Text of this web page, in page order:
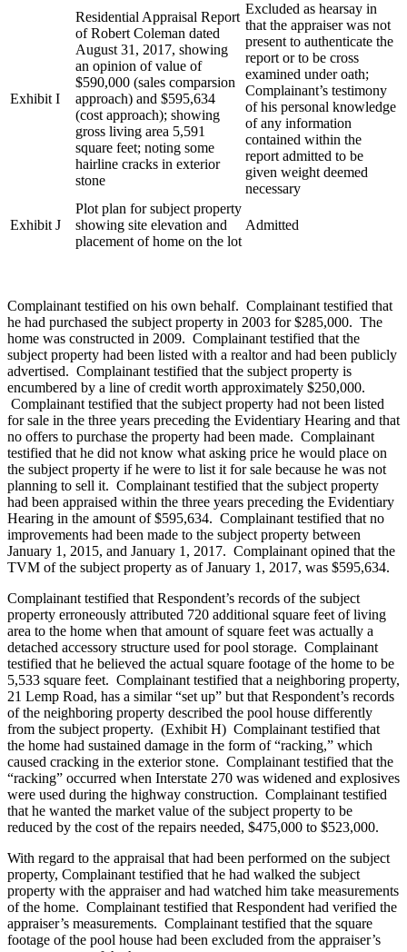
Exhibit I
Residential Appraisal Report
of Robert Coleman dated
August 31, 2017, showing
an opinion of value of
$590,000 (sales comparsion
approach) and $595,634
(cost approach); showing
gross living area 5,591
square feet; noting some
hairline cracks in exterior
stone
Excluded as hearsay in
that the appraiser was not
present to authenticate the
report or to be cross
examined under oath;
Complainant’s testimony
of his personal knowledge
of any information
contained within the
report admitted to be
given weight deemed
necessary
Exhibit J
Plot plan for subject property
showing site elevation and
placement of home on the lot
Admitted
Complainant testified on his own behalf. Complainant testified that
he had purchased the subject property in 2003 for $285,000. The
home was constructed in 2009. Complainant testified that the
subject property had been listed with a realtor and had been publicly
advertised. Complainant testified that the subject property is
encumbered by a line of credit worth approximately $250,000.
Complainant testified that the subject property had not been listed
for sale in the three years preceding the Evidentiary Hearing and that
no offers to purchase the property had been made. Complainant
testified that he did not know what asking price he would place on
the subject property if he were to list it for sale because he was not
planning to sell it. Complainant testified that the subject property
had been appraised within the three years preceding the Evidentiary
Hearing in the amount of $595,634. Complainant testified that no
improvements had been made to the subject property between
January 1, 2015, and January 1, 2017. Complainant opined that the
TVM of the subject property as of January 1, 2017, was $595,634.
Complainant testified that Respondent’s records of the subject
property erroneously attributed 720 additional square feet of living
area to the home when that amount of square feet was actually a
detached accessory structure used for pool storage. Complainant
testified that he believed the actual square footage of the home to be
5,533 square feet. Complainant testified that a neighboring property,
21 Lemp Road, has a similar “set up” but that Respondent’s records
of the neighboring property described the pool house differently
from the subject property. (Exhibit H) Complainant testified that
the home had sustained damage in the form of “racking,” which
caused cracking in the exterior stone. Complainant testified that the
“racking” occurred when Interstate 270 was widened and explosives
were used during the highway construction. Complainant testified
that he wanted the market value of the subject property to be
reduced by the cost of the repairs needed, $475,000 to $523,000.
With regard to the appraisal that had been performed on the subject
property, Complainant testified that he had walked the subject
property with the appraiser and had watched him take measurements
of the home. Complainant testified that Respondent had verified the
appraiser’s measurements. Complainant testified that the square
footage of the pool house had been excluded from the appraiser’s